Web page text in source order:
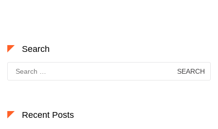
Search
for:
Recent Posts